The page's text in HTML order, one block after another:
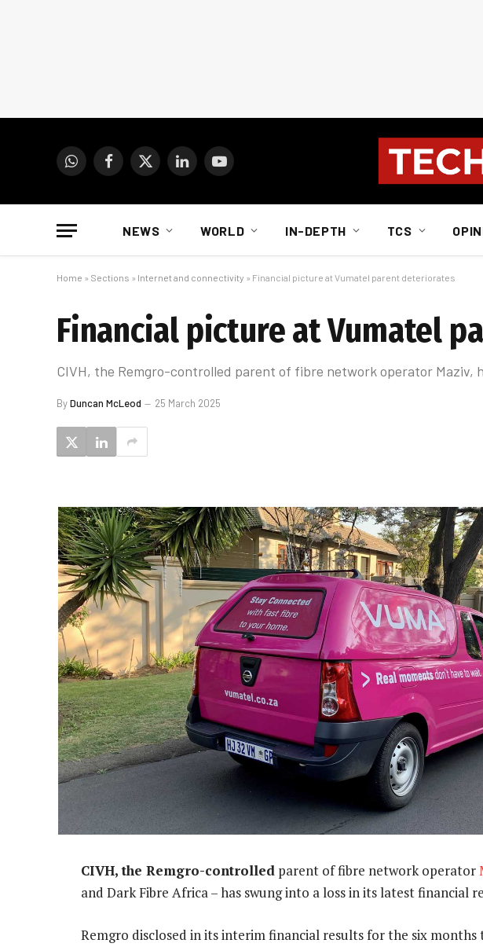
WhatsAppFacebook
X
LinkedInYouTube
NEWS WORLD IN-DEPTH TCS
Home » Sections » Internet and connectivity » Financial picture at Vumatel parent deteriorates
Financial picture at Vumatel
CIVH, the Remgro-controlled parent of fibre network operator Maziv,
ByDuncan McLeod 25 March 2025
CIVH, the Remgro-controlled parent of fibre network operator
and Dark Fibre Africa – has swung into a loss in its latest financial
Remgro disclosed in its interim financial results for the six months